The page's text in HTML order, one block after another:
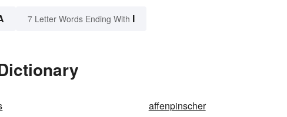
7 Letter Words Ending With I
affenpinscher